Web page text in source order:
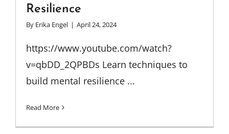
Resilience
By Erika Engel | April 24, 2024
https://www.youtube.com/watch?
v=qbDD_2QPBDs Learn techniques to
build mental resilience ...
Read More